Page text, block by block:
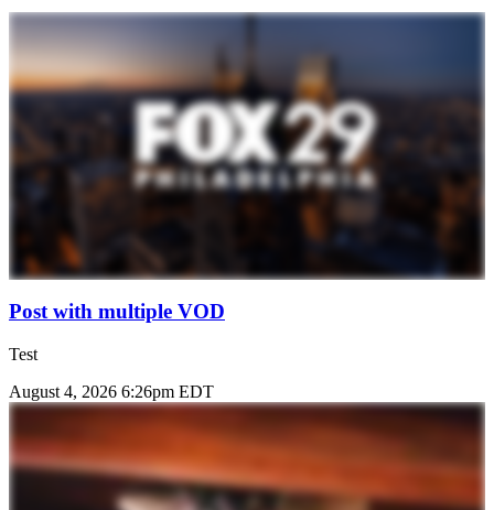
Post with multiple VOD
Test
August 4, 2026 6:26pm EDT